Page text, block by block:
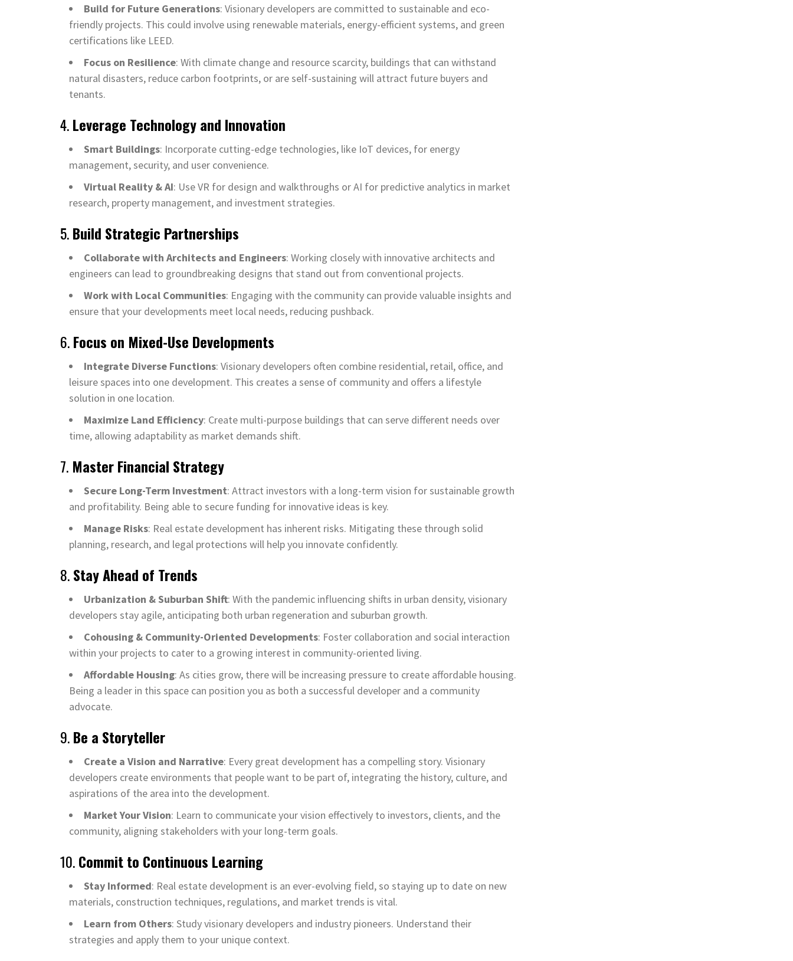
Build for Future Generations: Visionary developers are committed to sustainable and eco-
friendly projects. This could involve using renewable materials, energy-efficient systems, and green
certifications like LEED.
Focus on Resilience: With climate change and resource scarcity, buildings that can withstand
natural disasters, reduce carbon footprints, or are self-sustaining will attract future buyers and
tenants.
4.Leverage Technology and Innovation
Smart Buildings: Incorporate cutting-edge technologies, like IoT devices, for energy
management, security, and user convenience.
Virtual Reality & AI: Use VR for design and walkthroughs or AI for predictive analytics in market
research, property management, and investment strategies.
5.Build Strategic Partnerships
Collaborate with Architects and Engineers: Working closely with innovative architects and
engineers can lead to groundbreaking designs that stand out from conventional projects.
Work with Local Communities: Engaging with the community can provide valuable insights and
ensure that your developments meet local needs, reducing pushback.
6.Focus on Mixed-Use Developments
Integrate Diverse Functions: Visionary developers often combine residential, retail, office, and
leisure spaces into one development. This creates a sense of community and offers a lifestyle
solution in one location.
Maximize Land Efficiency: Create multi-purpose buildings that can serve different needs over
time, allowing adaptability as market demands shift.
7. Master Financial Strategy
Secure Long-Term Investment: Attract investors with a long-term vision for sustainable growth
and profitability. Being able to secure funding for innovative ideas is key.
Manage Risks: Real estate development has inherent risks. Mitigating these through solid
planning, research, and legal protections will help you innovate confidently.
8.Stay Ahead of Trends
Urbanization & Suburban Shift: With the pandemic influencing shifts in urban density, visionary
developers stay agile, anticipating both urban regeneration and suburban growth.
Cohousing & Community-Oriented Developments: Foster collaboration and social interaction
within your projects to cater to a growing interest in community-oriented living.
Affordable Housing: As cities grow, there will be increasing pressure to create affordable housing.
Being a leader in this space can position you as both a successful developer and a community
advocate.
9.Be a Storyteller
Create a Vision and Narrative: Every great development has a compelling story. Visionary
developers create environments that people want to be part of, integrating the history, culture, and
aspirations of the area into the development.
Market Your Vision: Learn to communicate your vision effectively to investors, clients, and the
community, aligning stakeholders with your long-term goals.
10.Commit to Continuous Learning
Stay Informed: Real estate development is an ever-evolving field, so staying up to date on new
materials, construction techniques, regulations, and market trends is vital.
Learn from Others: Study visionary developers and industry pioneers. Understand their
strategies and apply them to your unique context.